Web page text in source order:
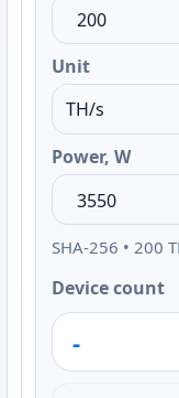
Unit
Power, W
SHA-256 • 200
Device count
-